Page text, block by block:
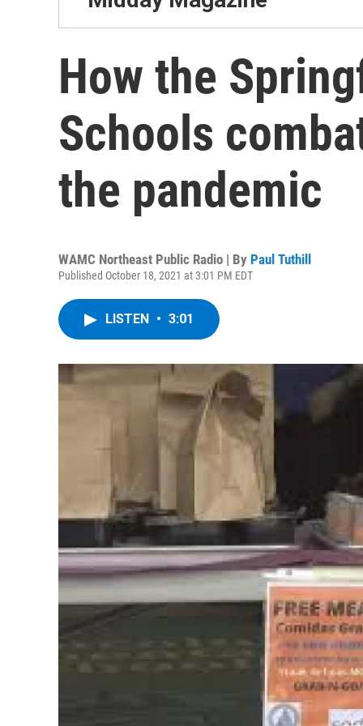
How the
Schools
the pandemic
WAMC Northeast Public Radio | By Paul Tuthill
Published October 18, 2021 at 3:01 PM EDT
LISTEN • 3:01